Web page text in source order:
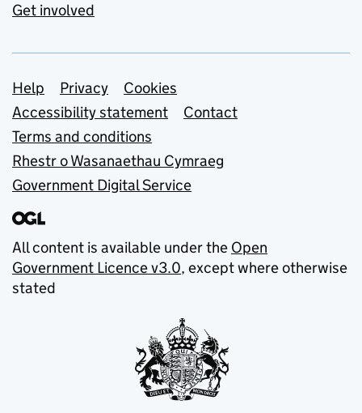
Get involved
Support links
Help Privacy
Cookies
Accessibility statement
Contact
Terms and conditions
Rhestr o Wasanaethau Cymraeg
Government Digital Service
All content is available under the Open
Government Licence v3.0, except where otherwise
stated